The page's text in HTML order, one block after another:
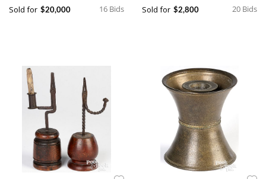
16 Bids
Sold for $20,000 20 Bids
Sold for $2,800